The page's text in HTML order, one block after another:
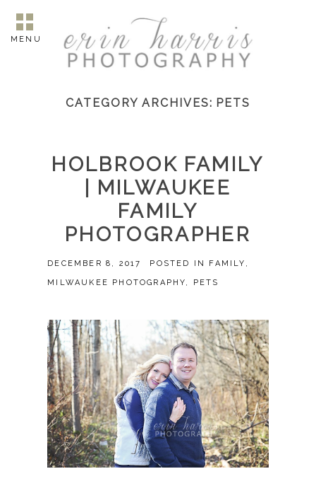
MENU
CATEGORY ARCHIVES: PETS
HOLBROOK FAMILY
| MILWAUKEE
FAMILY
PHOTOGRAPHER
DECEMBER 8, 2017 POSTED IN FAMILY ,
MILWAUKEE PHOTOGRAPHY, PETS